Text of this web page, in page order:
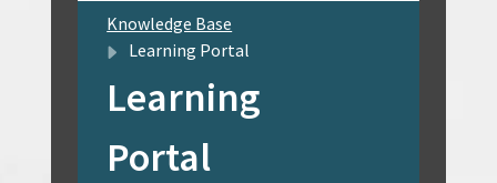
Knowledge Base
Learning Portal
Learning
Portal